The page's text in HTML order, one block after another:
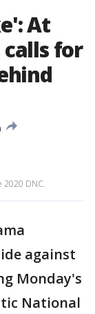
At
calls for
2020 DNC.
against
Monday's
National